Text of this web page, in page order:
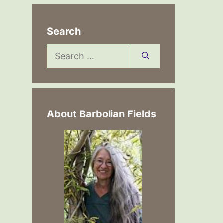
Search
Search
for:
About Barbolian Fields